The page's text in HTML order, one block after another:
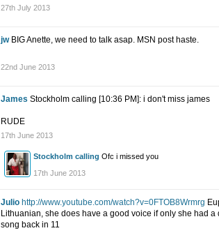
27th July 2013
jw BIG Anette, we need to talk asap. MSN post haste.
22nd June 2013
James Stockholm calling [10:36 PM]: i don't miss james
RUDE
17th June 2013
Stockholm calling Ofc i missed you
17th June 2013
Julio http://www.youtube.com/watch?v=0FTOB8Wrmrg
Lithuanian, she does have a good voice if only she had a
song back in 11